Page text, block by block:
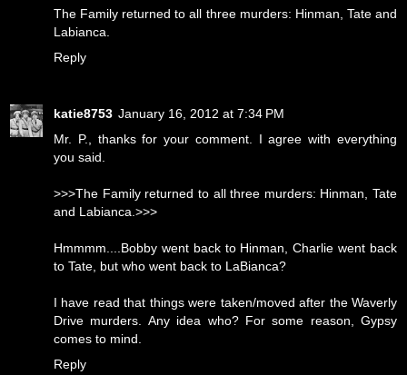
The Family returned to all three murders: Hinman, Tate and
Labianca.
Reply
katie8753 January 16, 2012 at 7:34 PM
Mr. P., thanks for your comment. I agree with everything
you said.
>>>The Family returned to all three murders: Hinman, Tate
and Labianca.>>>
Hmmmm....Bobby went back to Hinman, Charlie went back
to Tate, but who went back to LaBianca?
I have read that things were taken/moved after the Waverly
Drive murders. Any idea who? For some reason, Gypsy
comes to mind.
Reply